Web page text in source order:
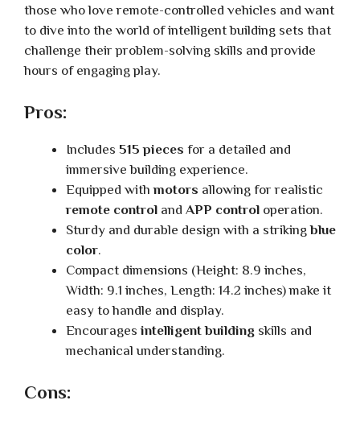
those who love remote-controlled vehicles and want
to dive into the world of intelligent building sets that
challenge their problem-solving skills and provide
hours of engaging play.
Pros:
Includes 515 pieces for a detailed and
immersive building experience.
Equipped withmotors allowing for realistic
remote controland APP controloperation.
Sturdy and durable design with a strikingblue
color.
Compact dimensions (Height: 8.9 inches,
Width: 9.1 inches, Length: 14.2 inches) make it
easy to handle and display.
Encouragesintelligent building skills and
mechanical understanding.
Cons: